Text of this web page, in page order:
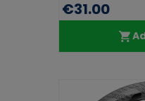
€31.00